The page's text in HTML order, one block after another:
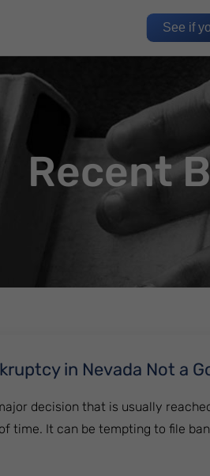
See if
Recent
in Nevada Not a
decision that is usually
time. It can be tempting to file